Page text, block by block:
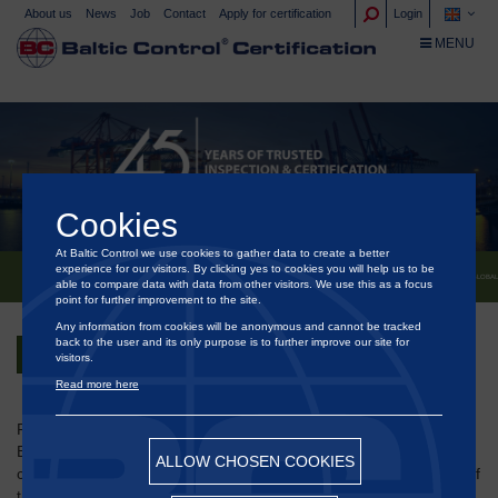
® – CELEBRATING 45 YEARS OF INDEPENDENCE, EXPERTISE AND
Back
Founded on 1 December 1980 in the Port of Aarhus, Denmark,
Baltic Control
began as a small, independent inspection
company - an alternative to the large, traditional market players of
About us News Job Contact Apply for certification Login
TOGGLE
MENU
Cookies
At Baltic Control we use cookies to gather data to create a better
experience for our visitors. By clicking yes to cookies you will help us to be
able to compare data with data from other visitors. We use this as a focus
point for further improvement to the site.
Any information from cookies will be anonymous and cannot be tracked
back to the user and its only purpose is to further improve our site for
visitors.
Read more here
ALLOW CHOSEN COOKIES